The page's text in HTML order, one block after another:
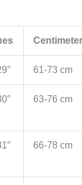
61-73 cm
63-76 cm
66-78 cm